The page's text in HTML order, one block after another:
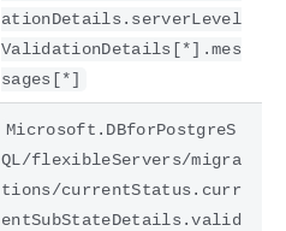
ationDetails.serverLevel
ValidationDetails[*].mes
sages[*]
Microsoft.DBforPostgreS
QL/flexibleServers/migra
tions/currentStatus.curr
entSubStateDetails.valid